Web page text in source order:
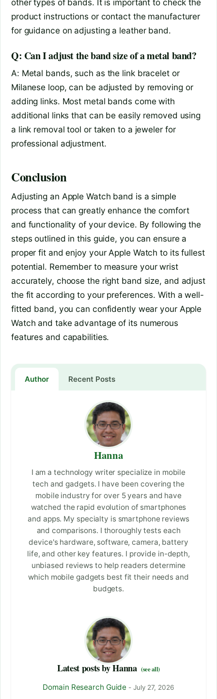
other types of bands. It is important to check the
product instructions or contact the manufacturer
for guidance on adjusting a leather band.
Q: Can I adjust the band size of a metal band?
A: Metal bands, such as the link bracelet or
Milanese loop, can be adjusted by removing or
adding links. Most metal bands come with
additional links that can be easily removed using
a link removal tool or taken to a jeweler for
professional adjustment.
Conclusion
Adjusting an Apple Watch band is a simple
process that can greatly enhance the comfort
and functionality of your device. By following the
steps outlined in this guide, you can ensure a
proper fit and enjoy your Apple Watch to its fullest
potential. Remember to measure your wrist
accurately, choose the right band size, and adjust
the fit according to your preferences. With a well-
fitted band, you can confidently wear your Apple
Watch and take advantage of its numerous
features and capabilities.
Author Recent Posts
Hanna
I am a technology writer specialize in mobile
tech and gadgets. I have been covering the
mobile industry for over 5 years and have
watched the rapid evolution of smartphones
and apps. My specialty is smartphone reviews
and comparisons. I thoroughly tests each
device's hardware, software, camera, battery
life, and other key features. I provide in-depth,
unbiased reviews to help readers determine
which mobile gadgets best fit their needs and
budgets.
Latest posts by Hanna (see all)
Domain Research Guide - July 27, 2026